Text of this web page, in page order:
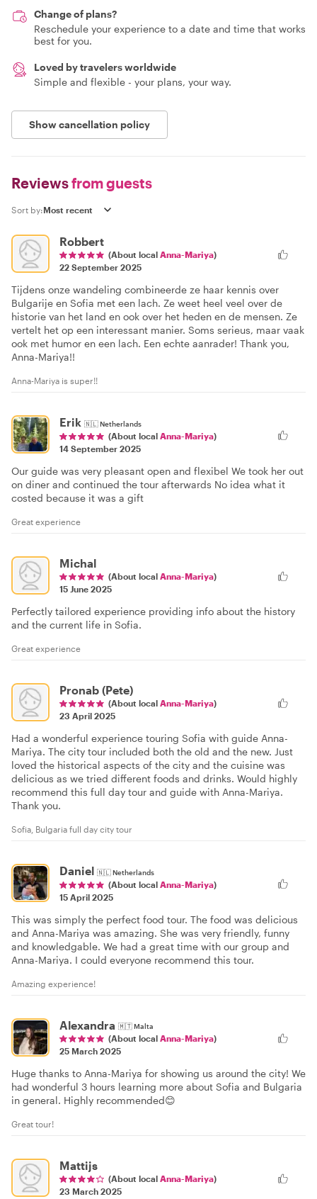
Change of plans?
Reschedule your experience to a date and time that works
best for you.
Loved by travelers worldwide
Simple and flexible - your plans, your way.
Show cancellation policy
Reviewsfrom guests
Sort by:
Robbert
(About local Anna-Mariya)
22 September 2025
Tijdens onze wandeling combineerde ze haar kennis over
Bulgarije en Sofia met een lach. Ze weet heel veel over de
historie van het land en ook over het heden en de mensen. Ze
vertelt het op een interessant manier. Soms serieus, maar vaak
ook met humor en een lach. Een echte aanrader! Thank you,
Anna-Mariya!!
Anna-Mariya is super!!
Erik 🇳🇱Netherlands
(About local Anna-Mariya)
14 September 2025
Our guide was very pleasant open and flexibel We took her out
on diner and continued the tour afterwards No idea what it
costed because it was a gift
Great experience
Michal
(About local Anna-Mariya)
15 June 2025
Perfectly tailored experience providing info about the history
and the current life in Sofia.
Great experience
Pronab (Pete)
(About local Anna-Mariya)
23 April 2025
Had a wonderful experience touring Sofia with guide Anna-
Mariya. The city tour included both the old and the new. Just
loved the historical aspects of the city and the cuisine was
delicious as we tried different foods and drinks. Would highly
recommend this full day tour and guide with Anna-Mariya.
Thank you.
Sofia, Bulgaria full day city tour
Daniel 🇳🇱Netherlands
(About local Anna-Mariya)
15 April 2025
This was simply the perfect food tour. The food was delicious
and Anna-Mariya was amazing. She was very friendly, funny
and knowledgable. We had a great time with our group and
Anna-Mariya. I could everyone recommend this tour.
Amazing experience!
Alexandra 🇲🇹Malta
(About local Anna-Mariya)
25 March 2025
Huge thanks to Anna-Mariya for showing us around the city! We
had wonderful 3 hours learning more about Sofia and Bulgaria
in general. Highly recommended😊
Great tour!
Mattijs
(About local Anna-Mariya)
23 March 2025